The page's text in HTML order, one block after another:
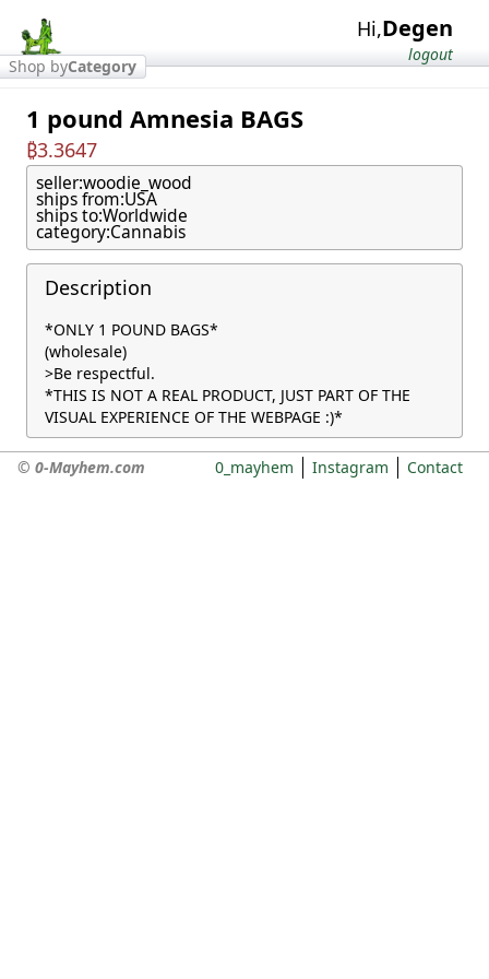
Hi,Degen
logout
Shop byCategory
1 pound Amnesia BAGS
₿3.3647
seller:woodie_wood
ships from:USA
ships to:Worldwide
category:Cannabis
Description
*ONLY 1 POUND BAGS*
(wholesale)
>Be respectful.
*THIS IS NOT A REAL PRODUCT, JUST PART OF THE
VISUAL EXPERIENCE OF THE WEBPAGE :)*
© 0-Mayhem.com 0_mayhem Instagram Contact